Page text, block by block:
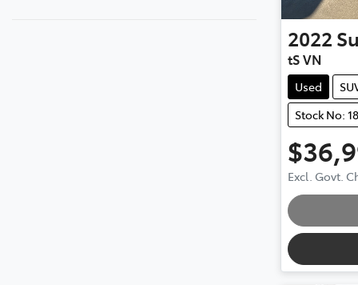
2022
tS VN
Used
Stock No:
Excl. Govt.